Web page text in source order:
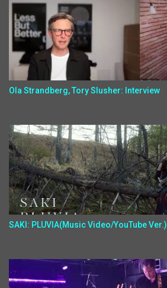
Ola Strandberg, Tory Slusher: Interview
SAKI: PLUVIA(Music Video/YouTube Ver.)